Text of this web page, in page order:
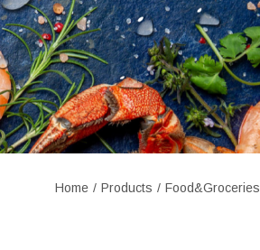
Home Products Food&Groceries